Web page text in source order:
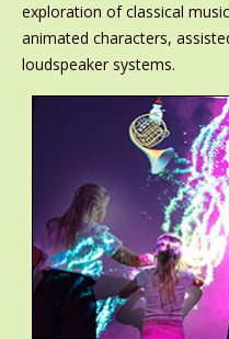
exploration of classical
animated characters,
loudspeaker systems.